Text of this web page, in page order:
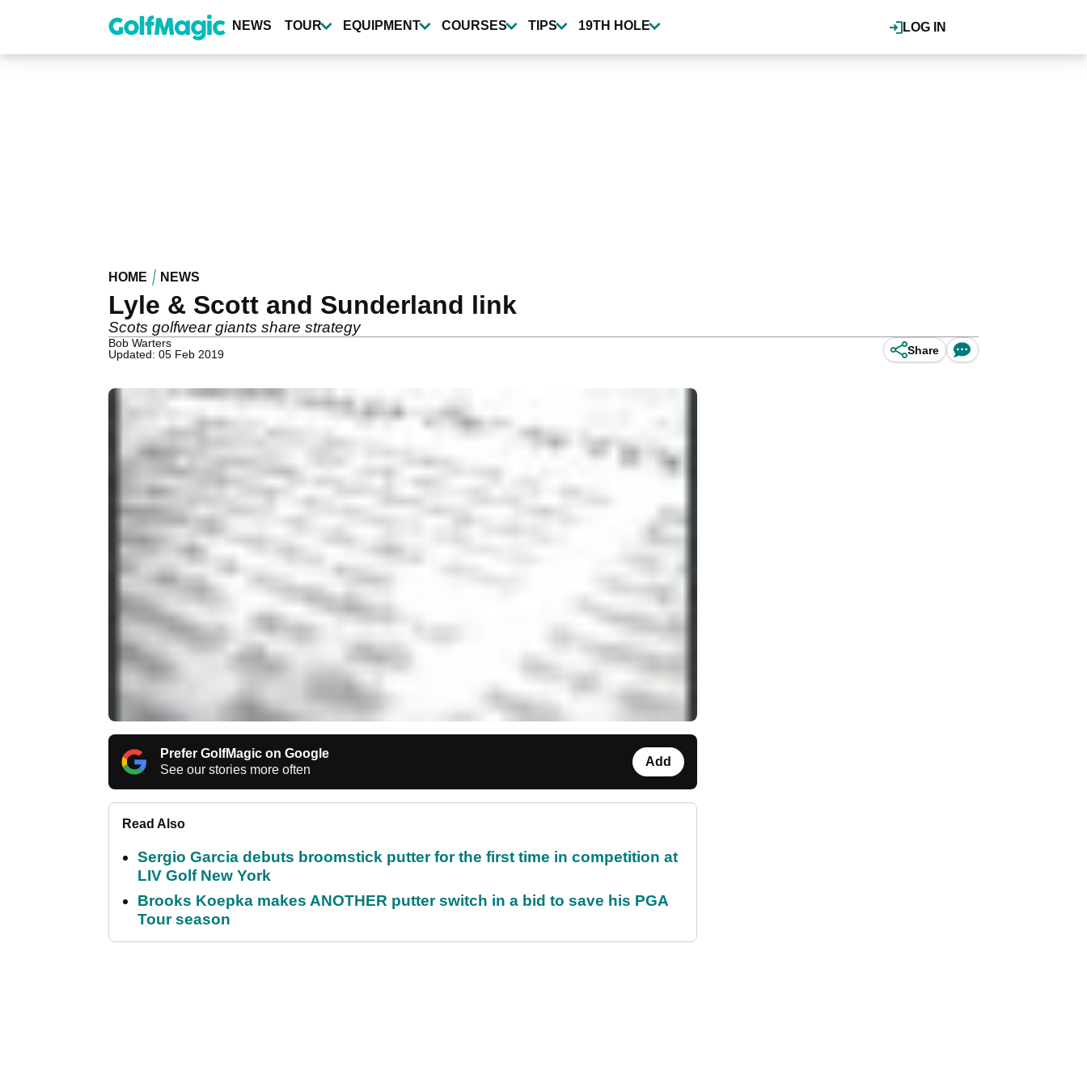
content
LOG IN
NEWS TOUR EQUIPMENT COURSES TIPS 19TH HOLE
HOME NEWS
Lyle & Scott and Sunderland link
Scots golfwear giants share strategy
Bob Warters
Updated: 05 Feb 2019
Share
Prefer GolfMagic on Google
See our stories more often
Add
Read Also
Sergio Garcia debuts broomstick putter for the first time in competition at
LIV Golf New York
Brooks Koepka makes ANOTHER putter switch in a bid to save his PGA
Tour season